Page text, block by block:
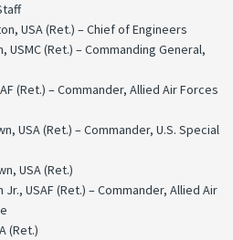
USA (Ret.) – Chief of Engineers
USMC (Ret.) – Commanding General,
(Ret.) – Commander, Allied Air Forces
USA (Ret.) – Commander, U.S. Special
USA (Ret.)
Jr., USAF (Ret.) – Commander, Allied Air
(Ret.)